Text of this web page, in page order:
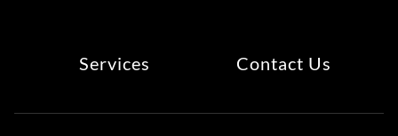
Services Contact Us